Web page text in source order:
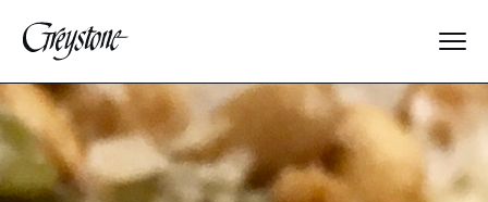
Explore
About Us